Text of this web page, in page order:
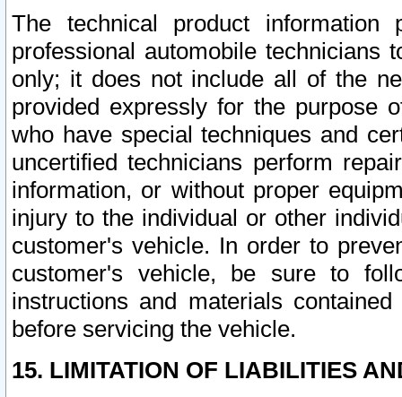
The technical product
professional automobile
only; it does not include all of the
provided expressly for the purpose
who have special techniques and
uncertified technicians perform
information, or without proper
injury to the individual or other
customer's vehicle. In order to
customer's vehicle, be sure to
instructions and materials
before servicing the vehicle.
15. LIMITATION OF LIABILITIES